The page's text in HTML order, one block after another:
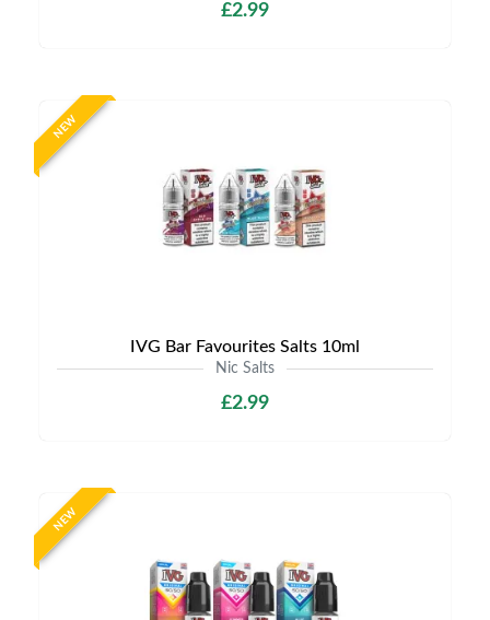
£2.99
NEW
IVG Bar Favourites Salts 10ml
Nic Salts
£2.99
NEW